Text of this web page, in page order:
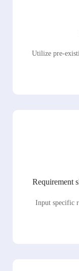
Utilize pre-
Requirement
Input specific